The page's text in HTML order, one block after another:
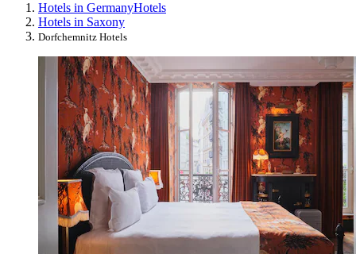
Hotels in GermanyHotels
Hotels in Saxony
Dorfchemnitz Hotels